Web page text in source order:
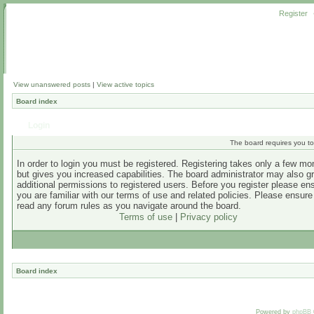
Register
View unanswered posts | View active topics
Board index
The board requires you
In order to login you must be registered. Registering takes only a few
but gives you increased capabilities. The board administrator may also
additional permissions to registered users. Before you register please
you are familiar with our terms of use and related policies. Please
read any forum rules as you navigate around the board.
Terms of use| Privacy policy
Board index
Powered by phpBB